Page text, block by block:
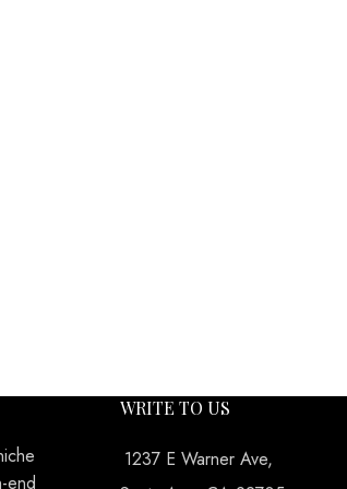
end
WRITE TO US
1237 E Warner Ave,